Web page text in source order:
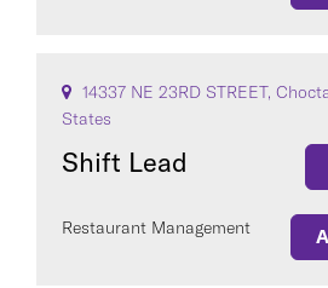
14337 NE 23RD STREET,
States
Shift Lead
Restaurant Management